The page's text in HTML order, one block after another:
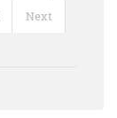
Next